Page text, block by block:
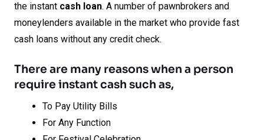
the instant cash loan. A number of pawnbrokers and
moneylenders available in the market who provide fast
cash loans without any credit check.
There are many reasons when a person
require instant cash such as,
To Pay Utility Bills
For Any Function